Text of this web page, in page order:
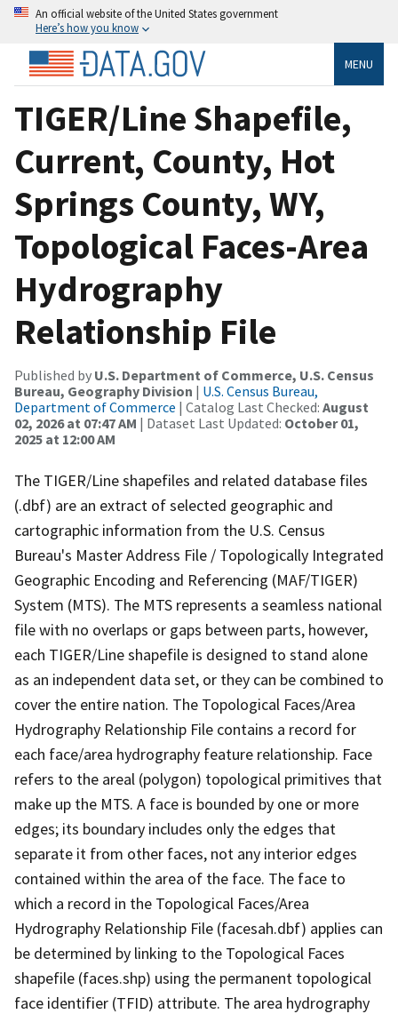
An official website of the United States government
Here’s how you know
MENU
TIGER/Line Shapefile,
Current, County, Hot
Springs County, WY,
Topological Faces-Area
Hydrography
Relationship File
Published by U.S. Department of Commerce, U.S. Census
Bureau, Geography Division | U.S. Census Bureau,
Department of Commerce | Catalog Last Checked: August
02, 2026 at 07:47 AM | Dataset Last Updated: October 01,
2025 at 12:00 AM
The TIGER/Line shapefiles and related database files
(.dbf) are an extract of selected geographic and
cartographic information from the U.S. Census
Bureau's Master Address File / Topologically Integrated
Geographic Encoding and Referencing (MAF/TIGER)
System (MTS). The MTS represents a seamless national
file with no overlaps or gaps between parts, however,
each TIGER/Line shapefile is designed to stand alone
as an independent data set, or they can be combined to
cover the entire nation. The Topological Faces/Area
Hydrography Relationship File contains a record for
each face/area hydrography feature relationship. Face
refers to the areal (polygon) topological primitives that
make up the MTS. A face is bounded by one or more
edges; its boundary includes only the edges that
separate it from other faces, not any interior edges
contained within the area of the face. The face to
which a record in the Topological Faces/Area
Hydrography Relationship File (facesah.dbf) applies can
be determined by linking to the Topological Faces
shapefile (faces.shp) using the permanent topological
face identifier (TFID) attribute. The area hydrography